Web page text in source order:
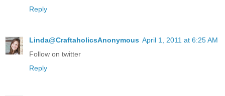
Reply
Linda@CraftaholicsAnonymous April 1, 2011 at 6:25 AM
Follow on twitter
Reply